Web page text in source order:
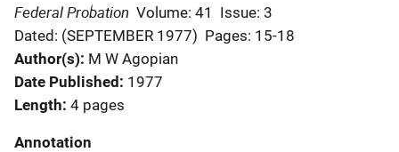
Federal Probation Volume: 41
Issue: 3
Dated: (SEPTEMBER 1977) Pages: 15-18
Author(s) M W Agopian
Date Published 1977
Length 4 pages
Annotation